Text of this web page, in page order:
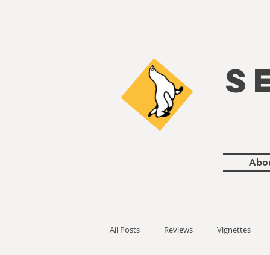
All Posts Reviews Vignettes